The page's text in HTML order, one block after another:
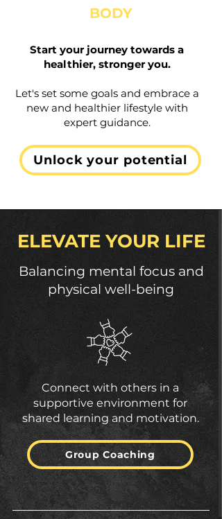
BODY
Start your journey towards a
healthier, stronger you.
Let's set some goals and embrace a
new and healthier lifestyle with
expert guidance.
Unlock your potential
ELEVATE YOUR LIFE
Balancing mental focus and
physical well-being
Connect with others in a
supportive environment for
shared learning and motivation.
Group Coaching